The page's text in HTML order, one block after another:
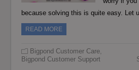
because solving this is quite easy. Let
READ MORE
Bigpond Customer Care,
Bigpond Customer Support